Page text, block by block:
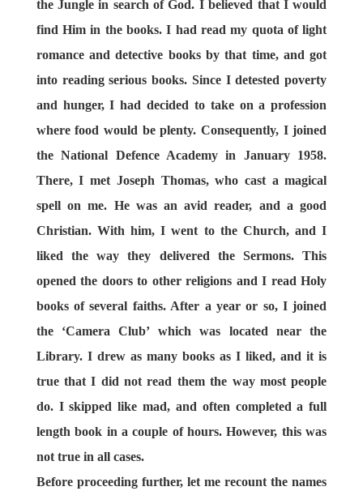
the Jungle in search of God. I believed that I would
find Him in the books. I had read my quota of light
romance and detective books by that time, and got
into reading serious books. Since I detested poverty
and hunger, I had decided to take on a profession
where food would be plenty. Consequently, I joined
the National Defence Academy in January 1958.
There, I met Joseph Thomas, who cast a magical
spell on me. He was an avid reader, and a good
Christian. With him, I went to the Church, and I
liked the way they delivered the Sermons. This
opened the doors to other religions and I read Holy
books of several faiths. After a year or so, I joined
the ‘Camera Club’ which was located near the
Library. I drew as many books as I liked, and it is
true that I did not read them the way most people
do. I skipped like mad, and often completed a full
length book in a couple of hours. However, this was
not true in all cases.
Before proceeding further, let me recount the names